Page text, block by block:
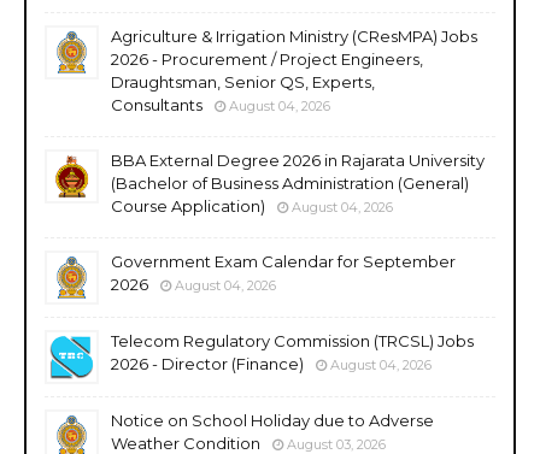
Agriculture & Irrigation Ministry (CResMPA) Jobs
2026 - Procurement / Project Engineers,
Draughtsman, Senior QS, Experts,
Consultants
August 04, 2026
BBA External Degree 2026 in Rajarata University
(Bachelor of Business Administration (General)
Course Application)
August 04, 2026
Government Exam Calendar for September
2026
August 04, 2026
Telecom Regulatory Commission (TRCSL) Jobs
2026 - Director (Finance)
August 04, 2026
Notice on School Holiday due to Adverse
Weather Condition
August 03, 2026